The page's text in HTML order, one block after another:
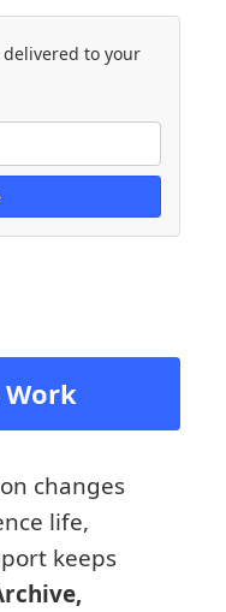
to your
Work
changes
life,
keeps